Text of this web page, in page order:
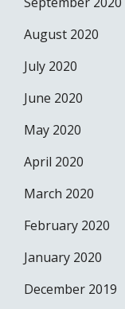
August 2020
July 2020
June 2020
May 2020
April 2020
March 2020
February 2020
January 2020
December 2019